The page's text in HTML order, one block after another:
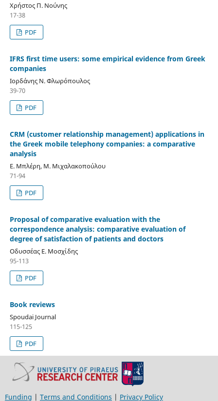
Χρήστος Π. Νούνης
17-38
PDF
IFRS first time users: some empirical evidence from Greek
companies
Ιορδάνης Ν. Φλωρόπουλος
39-70
PDF
CRM (customer relationship management) applications in
the Greek mobile telephony companies: a comparative
analysis
Ε. Μπλέρη, Μ. Μιχαλακοπούλου
71-94
PDF
Proposal of comparative evaluation with the
correspondence analysis: comparative evaluation of
degree of satisfaction of patients and doctors
Οδυσσέας Ε. Μοσχίδης
95-113
PDF
Book reviews
Spoudai Journal
115-125
PDF
Funding | Terms and Conditions | Privacy Policy